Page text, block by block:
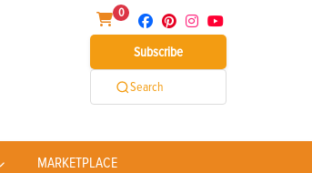
0
Subscribe
Search
MARKETPLACE